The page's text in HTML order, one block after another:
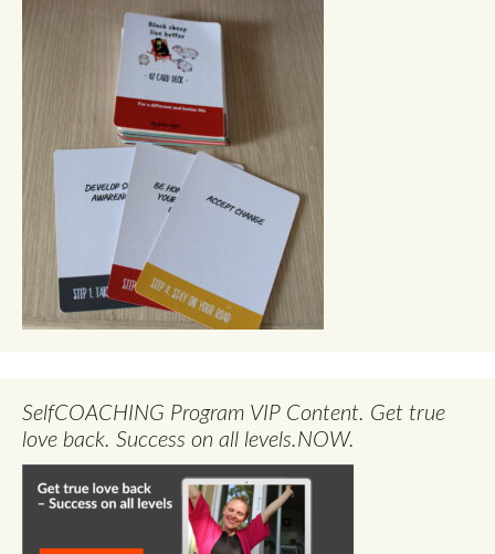
SelfCOACHING Program VIP Content. Get true
love back. Success on all levels.NOW.